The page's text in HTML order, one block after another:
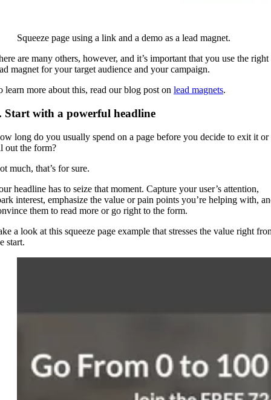
Squeeze page using a link and a demo as a lead magnet.
are many others, however, and it’s important that you use the right
magnet for your target audience and your campaign.
learn more about this, read our blog post on lead magnets.
Start with a powerful headline
long do you usually spend on a page before you decide to exit it or
out the form?
much, that’s for sure.
headline has to seize that moment. Capture your user’s attention,
interest, emphasize the value or pain points you’re helping with,
them to read more or go right to the form.
a look at this squeeze page example that stresses the value right
start.